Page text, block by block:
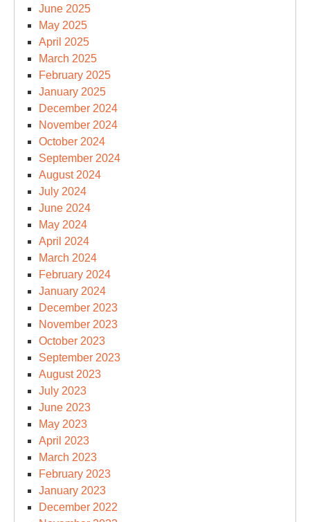
June 2025
May 2025
April 2025
March 2025
February 2025
January 2025
December 2024
November 2024
October 2024
September 2024
August 2024
July 2024
June 2024
May 2024
April 2024
March 2024
February 2024
January 2024
December 2023
November 2023
October 2023
September 2023
August 2023
July 2023
June 2023
May 2023
April 2023
March 2023
February 2023
January 2023
December 2022